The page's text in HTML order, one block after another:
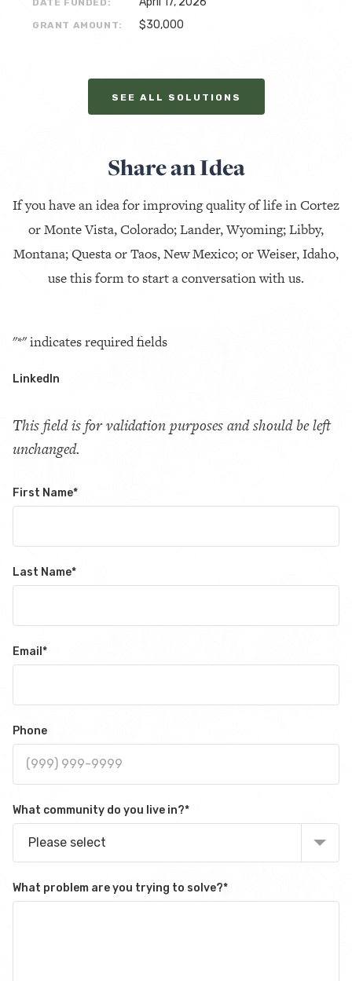
DATE FUNDED:
GRANT AMOUNT: $30,000
SEE ALL SOLUTIONS
Share an Idea
If you have an idea for improving quality of life in Cortez
or Monte Vista, Colorado; Lander, Wyoming; Libby,
Montana; Questa or Taos, New Mexico; or Weiser, Idaho,
use this form to start a conversation with us.
"*" indicates required fields
LinkedIn
This field is for validation purposes and should be left
unchanged.
First Name*
Last Name*
Email *
Phone
What community do you live in?*
Please select
What problem are you trying to solve?*